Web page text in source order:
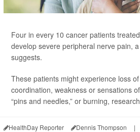
Four in every 10 cancer patients
develop severe peripheral nerve pain,
suggests.
These patients might experience loss
coordination, weakness or sensations
“pins and needles,” or burning,
HealthDay Reporter Dennis Thompson |